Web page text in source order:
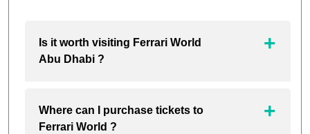
Is it worth visiting Ferrari World
Abu Dhabi ?
Where can I purchase tickets to
Ferrari World ?